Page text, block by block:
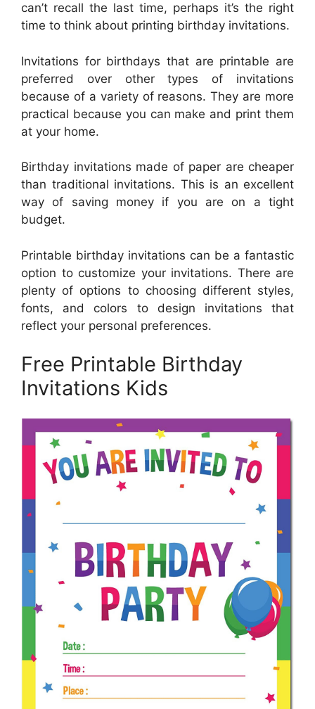
can’t recall the last time, perhaps it’s the right
time to think about printing birthday invitations.
Invitations for birthdays that are printable are
preferred over other types of invitations
because of a variety of reasons. They are more
practical because you can make and print them
at your home.
Birthday invitations made of paper are cheaper
than traditional invitations. This is an excellent
way of saving money if you are on a tight
budget.
Printable birthday invitations can be a fantastic
option to customize your invitations. There are
plenty of options to choosing different styles,
fonts, and colors to design invitations that
reflect your personal preferences.
Free Printable Birthday
Invitations Kids